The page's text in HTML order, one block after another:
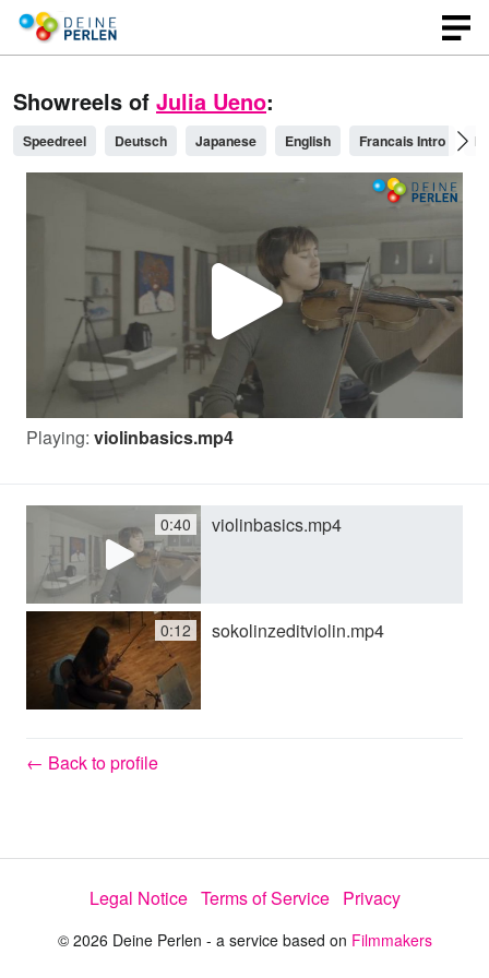
Showreels of Julia Ueno:
Speedreel Deutsch Japanese English Francais Intro
P
l
y
V
e
o
Playing: violinbasics.mp4
0:40 violinbasics.mp4
0:12 sokolinzeditviolin.mp4
← Back to profile
Legal Notice Terms of Service Privacy
© 2026 Deine Perlen - a service based on Filmmakers